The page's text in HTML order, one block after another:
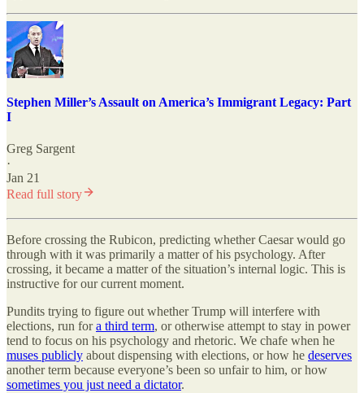
Stephen Miller’s Assault on America’s Immigrant Legacy: Part
I
Greg Sargent
·
Jan 21
Read full story
Before crossing the Rubicon, predicting whether Caesar would go
through with it was primarily a matter of his psychology. After
crossing, it became a matter of the situation’s internal logic. This is
instructive for our current moment.
Pundits trying to figure out whether Trump will interfere with
elections, run fora third term, or otherwise attempt to stay in power
tend to focus on his psychology and rhetoric. We chafe when he
muses publicly about dispensing with elections, or how he deserves
another term because everyone’s been so unfair to him, or how
sometimes you just need a dictator.